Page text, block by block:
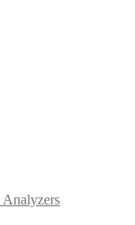
Analyzers